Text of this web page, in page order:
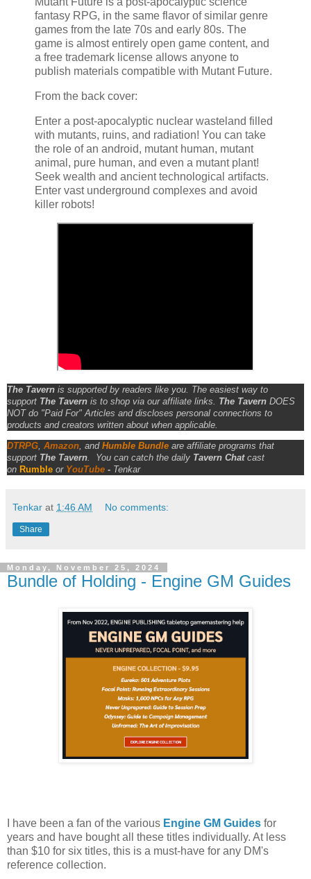
fantasy RPG, in the same flavor of similar genre
games from the late 70s and early 80s. The
game is almost entirely open game content, and
a free trademark license allows anyone to
publish materials compatible with Mutant Future.
From the back cover:
Enter a post-apocalyptic nuclear wasteland filled
with mutants, ruins, and radiation! You can take
the role of an android, mutant human, mutant
animal, pure human, and even a mutant plant!
Seek wealth and ancient technological artifacts.
Enter vast underground complexes and avoid
killer robots!
The Tavern is supported by readers like you. The easiest way to
support The Tavern is to shop via our affiliate links. The Tavern DOES
NOT do "Paid For" Articles and discloses personal connections to
products and creators written about when applicable.
DTRPG, Amazon, and Humble Bundle are affiliate programs that
support The Tavern. You can catch the daily Tavern Chatcast
on Rumble or YouTube - Tenkar
Tenkar at 1:46 AM No comments:
Share
Monday, November 25, 2024
Bundle of Holding - Engine GM Guides
I have been a fan of the various Engine GM Guides for
years and have bought all these titles individually. At less
than $10 for six titles, this is a must-have for any DM's
reference collection.